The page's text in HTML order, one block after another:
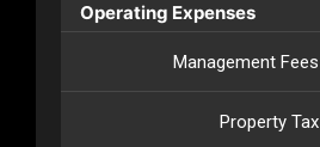
Operating Expenses
Management Fees
Property Tax